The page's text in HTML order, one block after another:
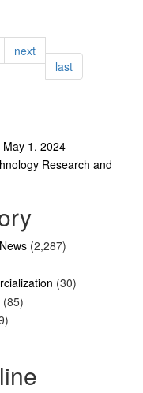
nextpage
lastpage
May 1, 2024
Research and
(2,287)
(30)
(85)